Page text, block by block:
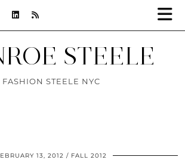
STEELE
FASHION STEELE NYC
13, 2012 FALL 2012